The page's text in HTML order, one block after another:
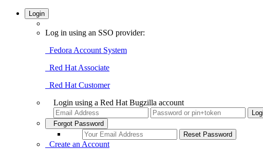
Login
Log in using an SSO provider:
Fedora Account System
Red Hat Associate
Red Hat Customer
Login using a Red Hat Bugzilla account
Forgot Password
Create an Account